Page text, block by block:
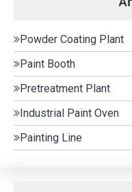
Powder Coating Plant
Paint Booth
Pretreatment Plant
Industrial Paint Oven
Painting Line